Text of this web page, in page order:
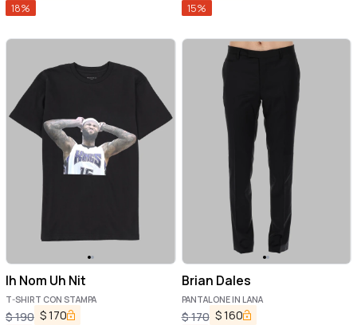
18% 15%
Ih Nom Uh Nit
T-SHIRT CON STAMPA
$190 $170
Brian Dales
PANTALONE IN LANA
$170 $160